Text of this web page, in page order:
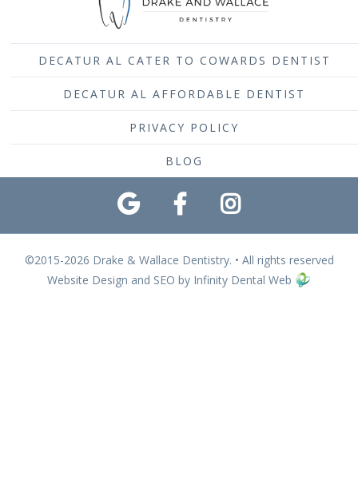
DECATUR AL CATER TO COWARDS DENTIST
DECATUR AL AFFORDABLE DENTIST
PRIVACY POLICY
BLOG
©2015-2026 Drake & Wallace Dentistry. • All rights reserved
Website Design and SEO by Infinity Dental Web